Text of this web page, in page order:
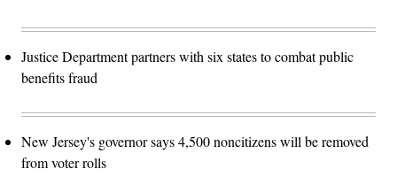
Justice Department partners with six states to combat public
benefits fraud
New Jersey's governor says 4,500 noncitizens will be removed
from voter rolls